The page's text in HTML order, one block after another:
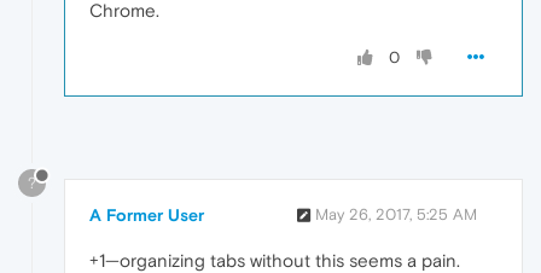
Chrome.
0
?
A Former User May 26, 2017, 5:25 AM
+1—organizing tabs without this seems a pain.